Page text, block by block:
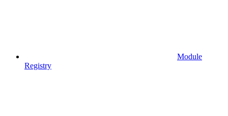
Module
Registry